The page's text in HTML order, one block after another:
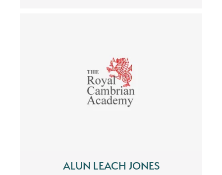
ALUN LEACH JONES